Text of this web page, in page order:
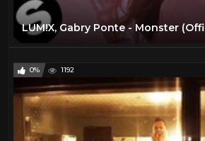
LUM!X, Gabry Ponte - Monster
0% 1192